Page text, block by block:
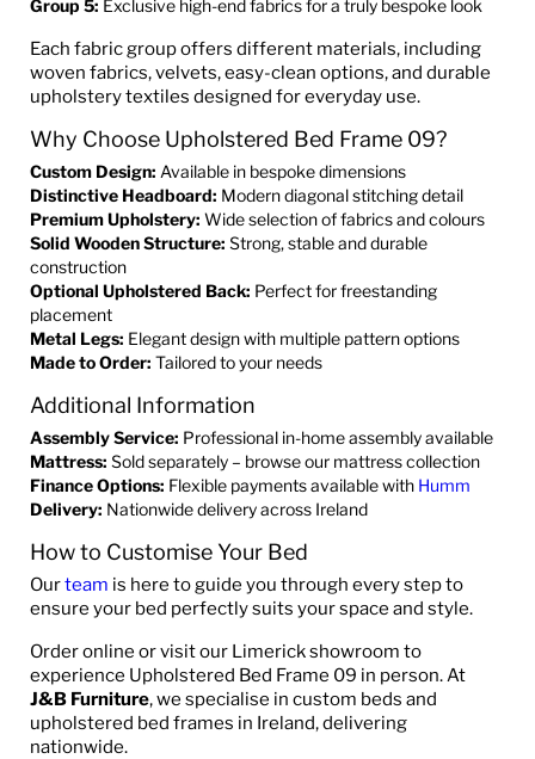
Group 5: Exclusive high-end fabrics for a truly bespoke look
Each fabric group offers different materials, including
woven fabrics, velvets, easy-clean options, and durable
upholstery textiles designed for everyday use.
Why Choose Upholstered Bed Frame 09?
Custom Design: Available in bespoke dimensions
Distinctive Headboard: Modern diagonal stitching detail
Premium Upholstery: Wide selection of fabrics and colours
Solid Wooden Structure: Strong, stable and durable
construction
Optional Upholstered Back: Perfect for freestanding
placement
Metal Legs: Elegant design with multiple pattern options
Made to Order: Tailored to your needs
Additional Information
Assembly Service: Professional in-home assembly available
Mattress: Sold separately – browse our mattress collection
Finance Options: Flexible payments available with Humm
Delivery: Nationwide delivery across Ireland
How to Customise Your Bed
Ourteam is here to guide you through every step to
ensure your bed perfectly suits your space and style.
Order online or visit our Limerick showroom to
experience Upholstered Bed Frame 09 in person. At
J&B Furniture, we specialise in custom beds and
upholstered bed frames in Ireland, delivering
nationwide.